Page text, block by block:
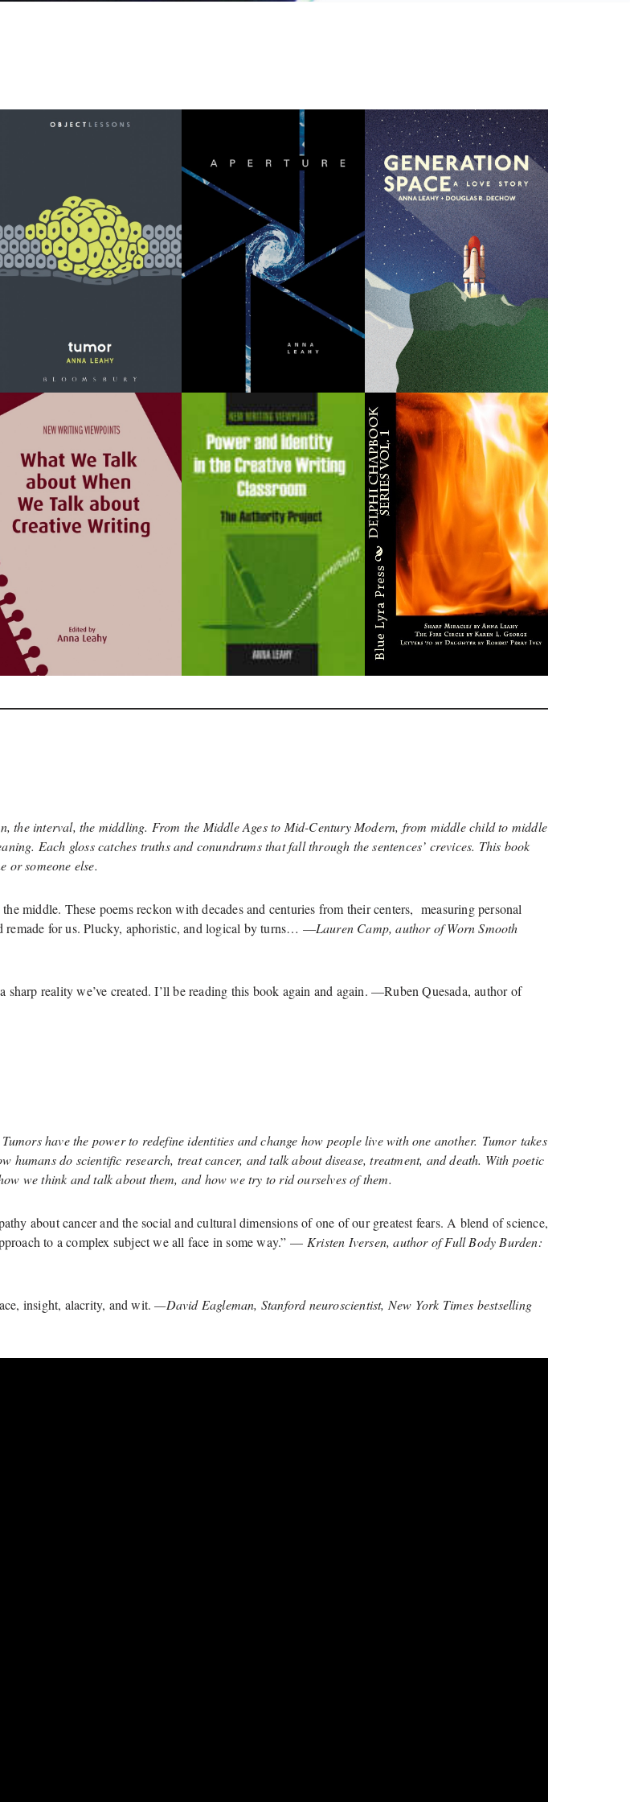
, the interval, the middling. From the Middle Ages to Mid-Century Modern, from middle child to middle
Each gloss catches truths and conundrums that fall through the sentences’ crevices. This book
or someone else.
middle. These poems reckon with decades and centuries from their centers, measuring personal
remade for us. Plucky, aphoristic, and logical by turns… —Lauren Camp, author of Worn Smooth
reality we’ve created. I’ll be reading this book again and again. —Ruben Quesada, author of
have the power to redefine identities and change how people live with one another. Tumor takes
humans do scientific research, treat cancer, and talk about disease, treatment, and death. With poetic
we think and talk about them, and how we try to rid ourselves of them.
about cancer and the social and cultural dimensions of one of our greatest fears. A blend of science,
to a complex subject we all face in some way.” —Kristen Iversen, author of Full Body Burden:
insight, alacrity, and wit.—David Eagleman, Stanford neuroscientist, New York Times bestselling